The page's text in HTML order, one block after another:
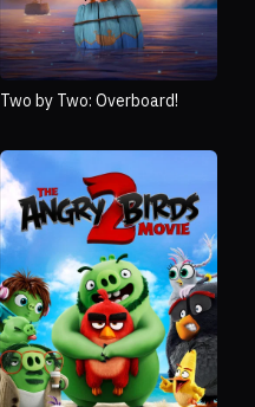
Two by Two: Overboard!